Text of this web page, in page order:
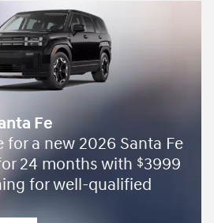
Fe
for a new 2026 Santa Fe
24 months with $3999
for well-qualified